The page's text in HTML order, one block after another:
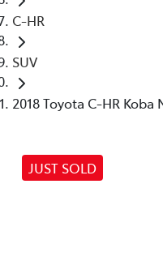
C-HR
SUV
2018 Toyota C-HR Koba
JUST SOLD